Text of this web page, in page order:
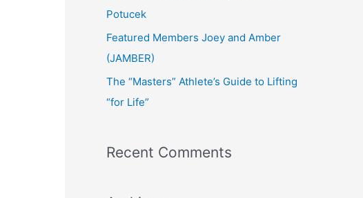
Potucek
Featured Members Joey and Amber
(JAMBER)
The “Masters” Athlete’s Guide to Lifting
“for Life”
Recent Comments